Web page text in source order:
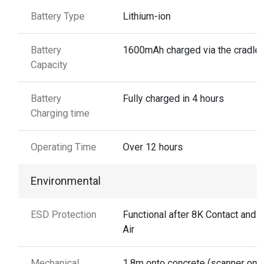
Battery Type Lithium-ion
Battery
Capacity
1600mAh charged via the cradle
Battery
Charging time
Fully charged in 4 hours
Operating Time Over 12 hours
Environmental
ESD Protection
Functional after 8K Contact and 12K
Air